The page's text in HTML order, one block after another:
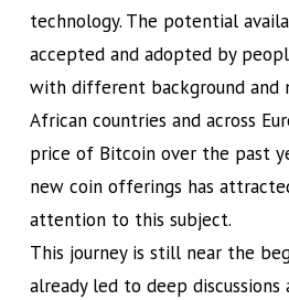
technology. The potential
accepted and adopted by
with different background and
African countries and across
price of Bitcoin over the past
new coin offerings has
attention to this subject.
This journey is still near the
already led to deep discussions